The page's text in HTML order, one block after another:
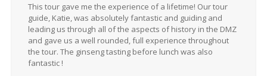
This tour gave me the experience of a lifetime! Our tour
guide, Katie, was absolutely fantastic and guiding and
leading us through all of the aspects of history in the DMZ
and gave us a well rounded, full experience throughout
the tour. The ginseng tasting before lunch was also
fantastic !